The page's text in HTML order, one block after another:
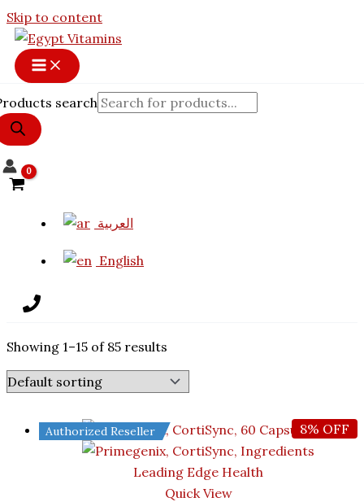
Skip to content
search
العربية
English
Showing 1–15 of 85 results
8% OFF
Authorized Reseller
Leading Edge Health
Quick View